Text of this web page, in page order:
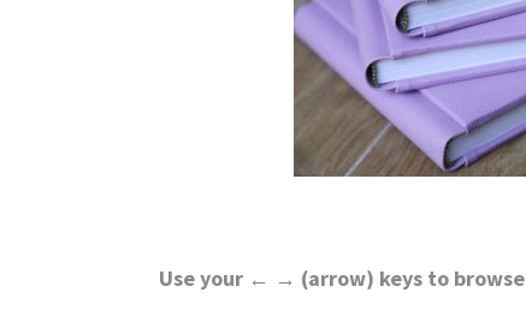
Use your ← → (arrow) keys to browse